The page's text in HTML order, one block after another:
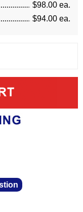
$98.00 ea.
$94.00 ea.